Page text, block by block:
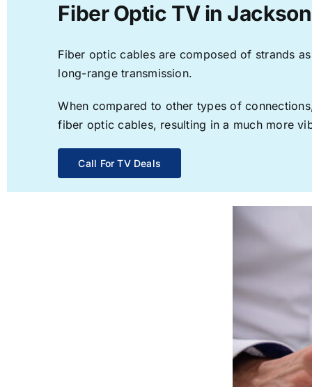
Fiber Optic TV in
Fiber optic cables are composed of strands
long-range transmission.
When compared to other types of
fiber optic cables, resulting in a much more
Call For TV Deals